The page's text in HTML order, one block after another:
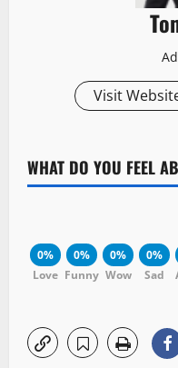
Visit
WHAT DO YOU FEEL
0%
Love
0%
Funny
0%
Wow
0%
Sad